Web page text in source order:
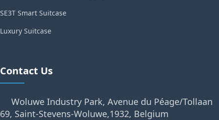
SE3T Smart Suitcase
Luxury Suitcase
Contact Us
Woluwe Industry Park, Avenue du Péage/Tollaan
69, Saint-Stevens-Woluwe,1932, Belgium